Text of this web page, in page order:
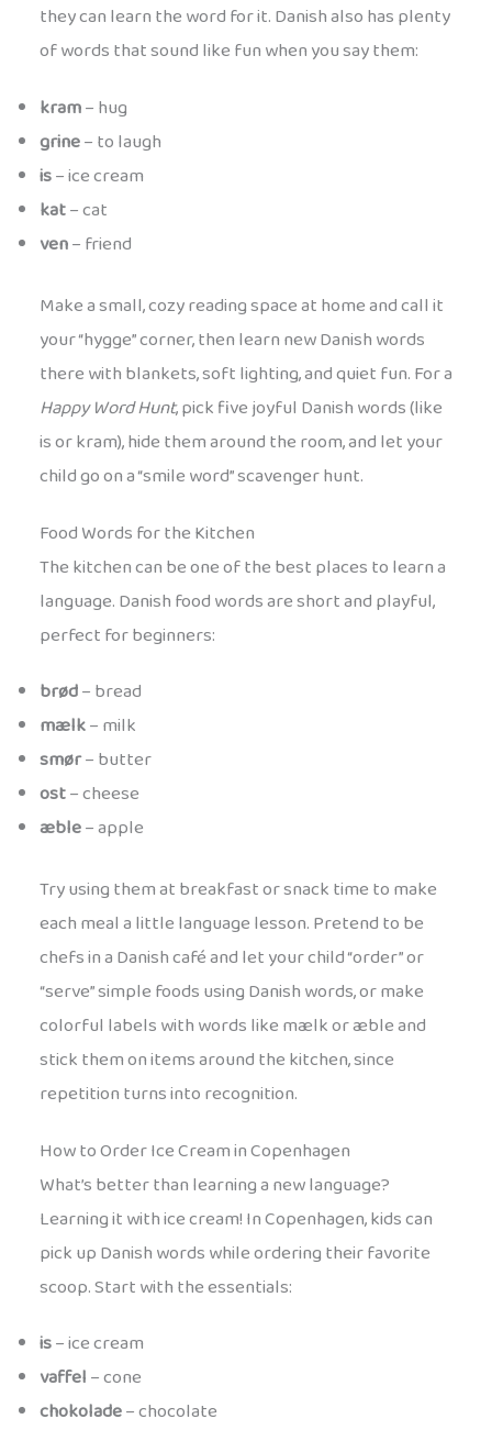
they can learn the word for it. Danish also has plenty
of words that sound like fun when you say them:
kram– hug
grine– to laugh
is– ice cream
kat– cat
ven– friend
Make a small, cozy reading space at home and call it
your “hygge” corner, then learn new Danish words
there with blankets, soft lighting, and quiet fun. For a
Happy Word Hunt, pick five joyful Danish words (like
is or kram), hide them around the room, and let your
child go on a “smile word” scavenger hunt.
Food Words for the Kitchen
The kitchen can be one of the best places to learn a
language. Danish food words are short and playful,
perfect for beginners:
brød– bread
mælk– milk
smør– butter
ost– cheese
æble– apple
Try using them at breakfast or snack time to make
each meal a little language lesson. Pretend to be
chefs in a Danish café and let your child “order” or
“serve” simple foods using Danish words, or make
colorful labels with words like mælk or æble and
stick them on items around the kitchen, since
repetition turns into recognition.
How to Order Ice Cream in Copenhagen
What’s better than learning a new language?
Learning it with ice cream! In Copenhagen, kids can
pick up Danish words while ordering their favorite
scoop. Start with the essentials:
is– ice cream
vaffel– cone
chokolade– chocolate